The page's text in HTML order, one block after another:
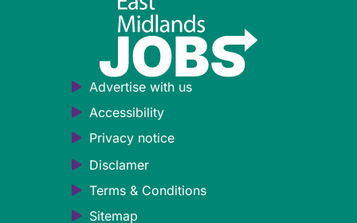
Advertise with us
Accessibility
Privacy notice
Disclamer
Terms & Conditions
Sitemap